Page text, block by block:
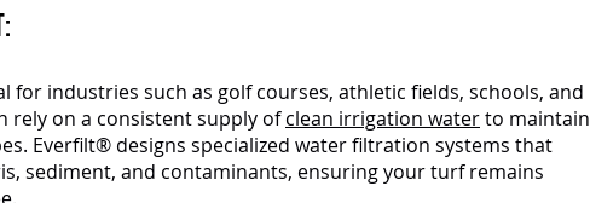
for industries such as golf courses, athletic fields, schools, and
rely on a consistent supply ofclean irrigation waterto maintain
Everfilt® designs specialized water filtration systems that
sediment, and contaminants, ensuring your turf remains